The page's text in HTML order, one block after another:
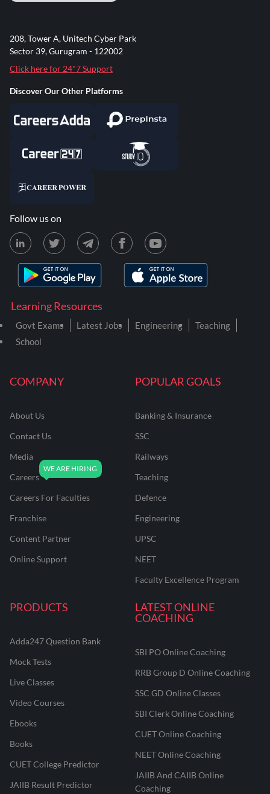
COMPANY
About Us
Contact Us
Media
Careers
Careers For Faculties
Franchise
Content Partner
Online Support
POPULAR GOALS
Banking & Insurance
SSC
Railways
Teaching
Defence
Engineering
UPSC
NEET
Faculty Excellence Program
PRODUCTS
Adda247 Question Bank
Mock Tests
Live Classes
Video Courses
Ebooks
Books
CUET College Predictor
JAIIB Result Predictor
LATEST ONLINE
COACHING
SBI PO Online Coaching
RRB Group D Online Coaching
SSC GD Online Classes
SBI Clerk Online Coaching
CUET Online Coaching
NEET Online Coaching
JAIIB And CAIIB Online
Coaching
Learning Resources
Govt Exams Latest Jobs Engineering
Teaching
School
208, Tower A, Unitech Cyber Park
Sector 39, Gurugram - 122002
Click here for 24*7 Support
Discover Our Other Platforms
Follow us on